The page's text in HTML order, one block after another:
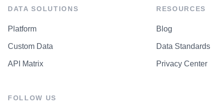
DATA SOLUTIONS
Platform
Custom Data
API Matrix
RESOURCES
Blog
Data Standards
Privacy Center
FOLLOW US